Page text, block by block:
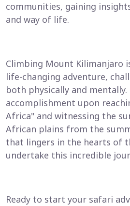
communities, gaining
and way of life.
Climbing Mount Kilimanjaro
life-changing adventure,
both physically and mentally.
accomplishment upon
Africa" and witnessing the
African plains from the
that lingers in the hearts of
undertake this incredible
Ready to start your safari